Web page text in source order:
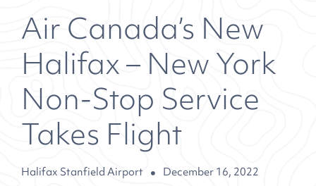
Air Canada’s New
Halifax – New York
Non-Stop Service
Takes Flight
Halifax Stanfield Airport December 16, 2022